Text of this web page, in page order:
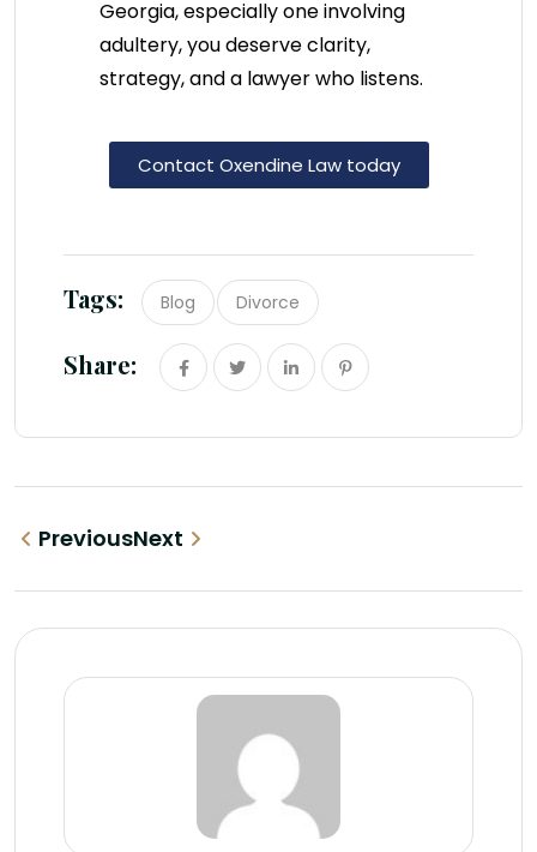
Georgia, especially one involving
adultery, you deserve clarity,
strategy, and a lawyer who listens.
Contact Oxendine Law today
Tags: Blog Divorce
Share:
PreviousNext